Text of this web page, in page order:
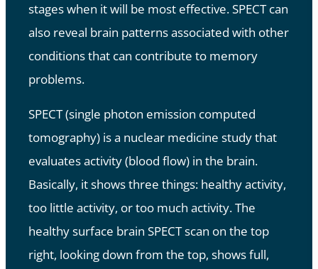
stages when it will be most effective. SPECT can
also reveal brain patterns associated with other
conditions that can contribute to memory
problems.
SPECT (single photon emission computed
tomography) is a nuclear medicine study that
evaluates activity (blood flow) in the brain.
Basically, it shows three things: healthy activity,
too little activity, or too much activity. The
healthy surface brain SPECT scan on the top
right, looking down from the top, shows full,